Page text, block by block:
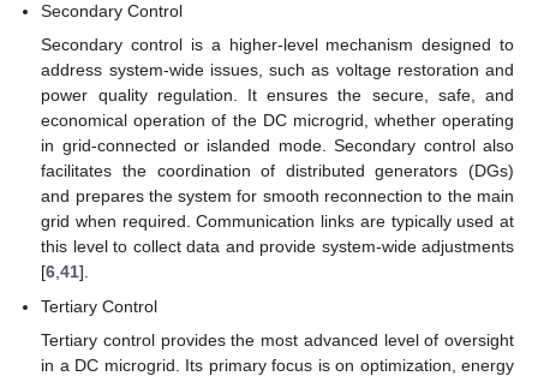
Secondary Control
Secondary control is a higher-level mechanism designed to
address system-wide issues, such as voltage restoration and
power quality regulation. It ensures the secure, safe, and
economical operation of the DC microgrid, whether operating
in grid-connected or islanded mode. Secondary control also
facilitates the coordination of distributed generators (DGs)
and prepares the system for smooth reconnection to the main
grid when required. Communication links are typically used at
this level to collect data and provide system-wide adjustments
[6,41].
Tertiary Control
Tertiary control provides the most advanced level of oversight
in a DC microgrid. Its primary focus is on optimization, energy